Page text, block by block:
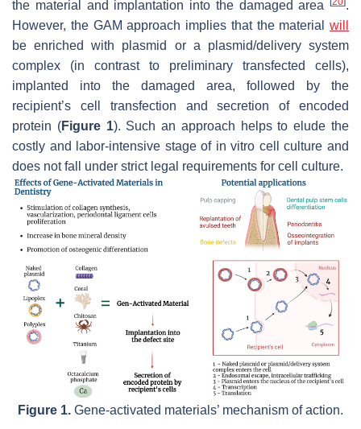
the material and implantation into the damaged area
.
However, the GAM approach implies that the material will
be enriched with plasmid or a plasmid/delivery system
complex (in contrast to preliminary transfected cells),
implanted into the damaged area, followed by the
recipient’s cell transfection and secretion of encoded
protein (Figure 1). Such an approach helps to elude the
costly and labor-intensive stage of in vitro cell culture and
does not fall under strict legal requirements for cell culture.
Figure 1. Gene-activated materials’ mechanism of action.